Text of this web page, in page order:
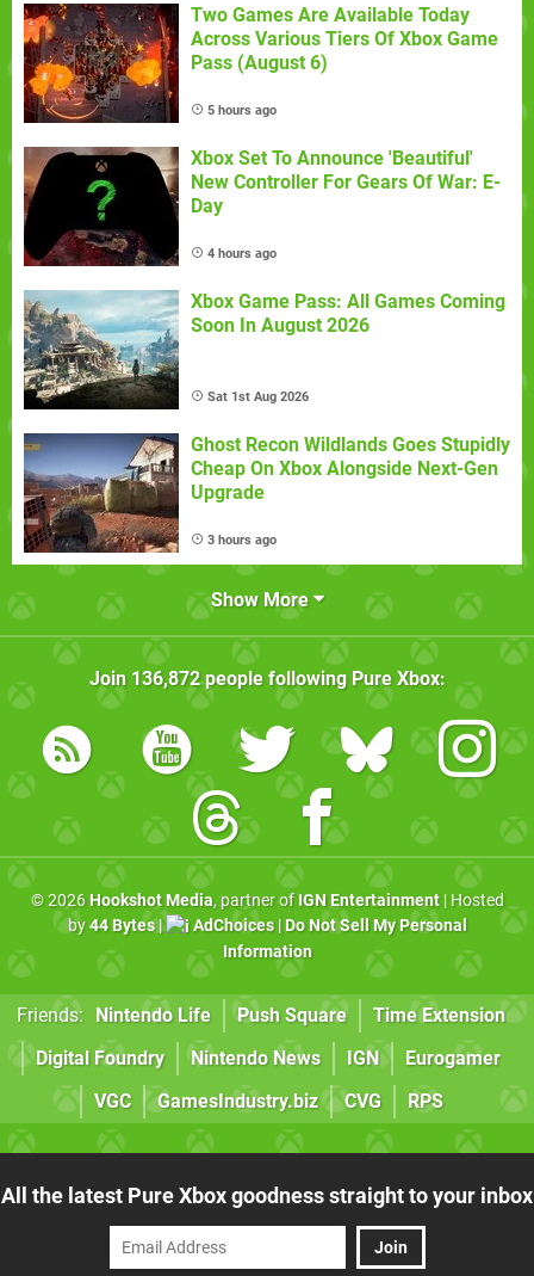
Two Games Are Available Today
Across Various Tiers Of Xbox Game
Pass (August 6)
5 hours ago
Xbox Set To Announce 'Beautiful'
New Controller For Gears Of War: E-
Day
4 hours ago
Xbox Game Pass: All Games Coming
Soon In August 2026
Sat 1st Aug 2026
Ghost Recon Wildlands Goes Stupidly
Cheap On Xbox Alongside Next-Gen
Upgrade
3 hours ago
Show More
Join 136,872people following Pure Xbox:
© 2026Hookshot Media, partner of IGN Entertainment| Hosted
by44 Bytes| AdChoices|Do Not Sell My Personal
Information
Friends: Nintendo Life Push Square
Time Extension
Digital Foundry
Nintendo News IGN
Eurogamer
VGC
GamesIndustry.biz CVG RPS
All the latest Pure Xbox goodness straight to your inbox